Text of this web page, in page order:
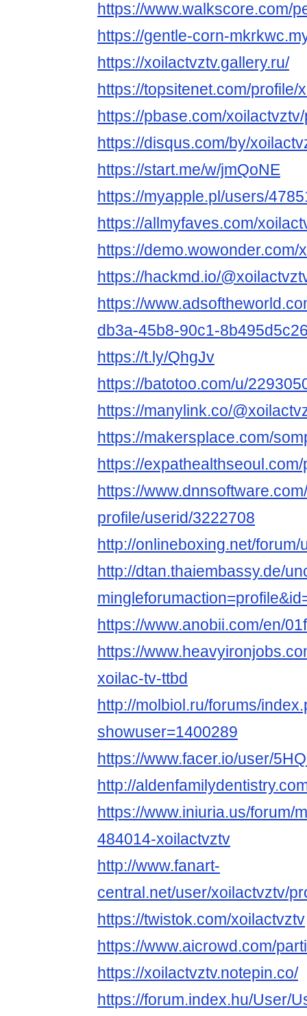
https://www.walkscore.com/
https://gentle-corn-
https://xoilactvztv.gallery.ru/
https://topsitenet.com/profile/
https://pbase.com/
https://disqus.com/by/
https://start.me/w/jmQoNE
https://myapple.pl/users/
https://allmyfaves.com/
https://demo.wowonder.com/
https://hackmd.io/
https://
db3a-45b8-90c1-
https://t.ly/QhgJv
https://batotoo.com/u/
https://manylink.co/
https://makersplace.com/
https://
https://
profile/userid/3222708
http://onlineboxing.net/
http://dtan.thaiembassy.de/
https://www.anobii.com/en/
https://
xoilac-tv-ttbd
http://molbiol.ru/forums/
showuser=1400289
https://www.facer.io/user/
http://
https://www.iniuria.us/forum/
484014-xoilactvztv
http://www.fanart-
central.net/user/xoilactvztv/
https://twistok.com/xoilactvztv
https://www.aicrowd.com/
https://xoilactvztv.notepin.co/
https://forum.index.hu/User/